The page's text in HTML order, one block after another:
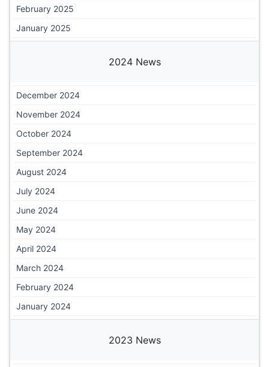
February 2025
January 2025
2024 News
December 2024
November 2024
October 2024
September 2024
August 2024
July 2024
June 2024
May 2024
April 2024
March 2024
February 2024
January 2024
2023 News